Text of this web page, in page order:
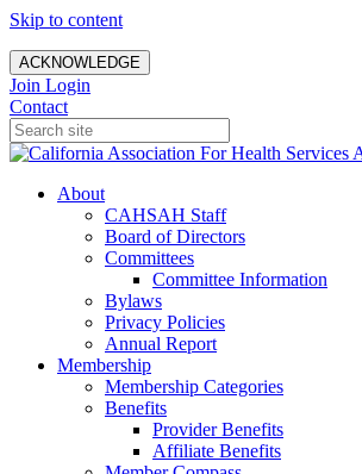
Skip to content
ACKNOWLEDGE
Join Login
Contact
About
CAHSAH Staff
Board of Directors
Committees
Committee Information
Bylaws
Privacy Policies
Annual Report
Membership
Membership Categories
Benefits
Provider Benefits
Affiliate Benefits